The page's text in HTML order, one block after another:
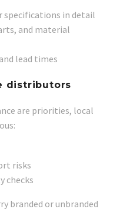
specifications in detail
and material
lead times
distributors
are priorities, local
risks
checks
branded or unbranded